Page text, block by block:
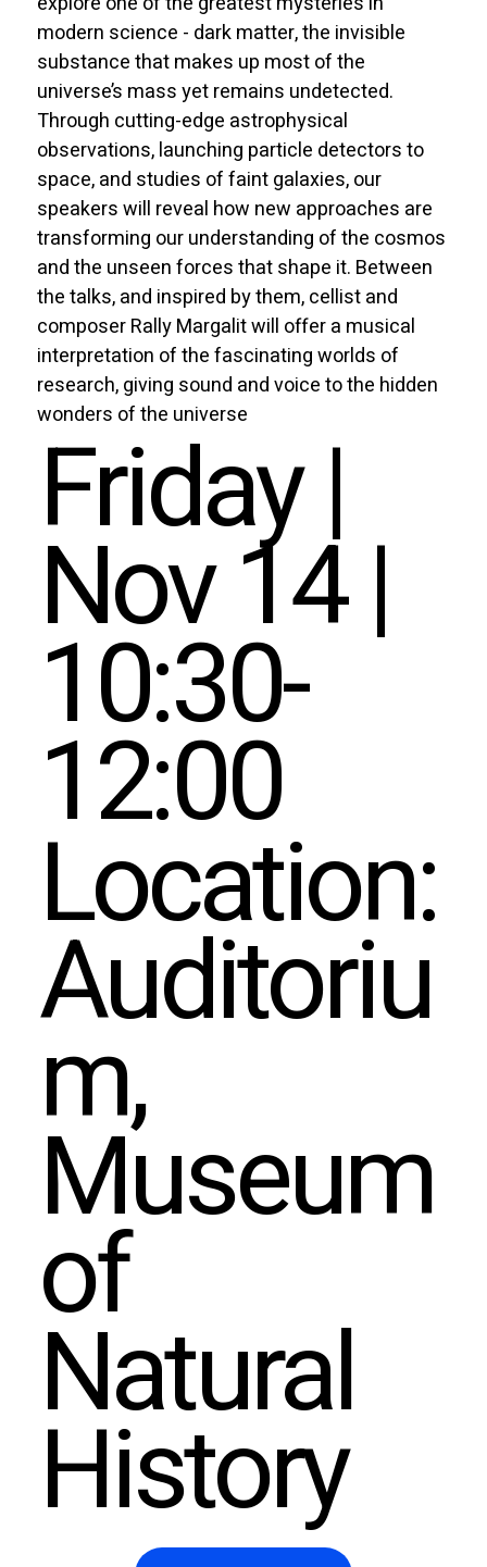
modern science - dark matter, the invisible
substance that makes up most of the
universe’s mass yet remains undetected.
Through cutting-edge astrophysical
observations, launching particle detectors to
space, and studies of faint galaxies, our
speakers will reveal how new approaches are
transforming our understanding of the cosmos
and the unseen forces that shape it. Between
the talks, and inspired by them, cellist and
composer Rally Margalit will offer a musical
interpretation of the fascinating worlds of
research, giving sound and voice to the hidden
wonders of the universe
Friday |
Nov 14 |
10:30-
12:00
Location:
Auditoriu
m,
Museum
of
Natural
History